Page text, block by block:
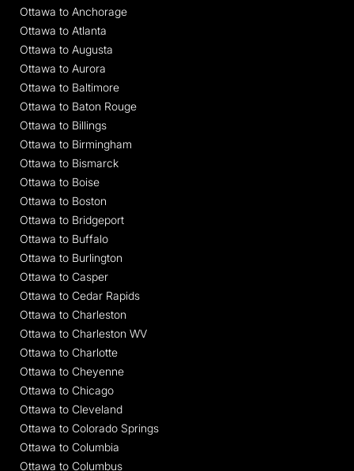
Ottawa to Anchorage
Ottawa to Atlanta
Ottawa to Augusta
Ottawa to Aurora
Ottawa to Baltimore
Ottawa to Baton Rouge
Ottawa to Billings
Ottawa to Birmingham
Ottawa to Bismarck
Ottawa to Boise
Ottawa to Boston
Ottawa to Bridgeport
Ottawa to Buffalo
Ottawa to Burlington
Ottawa to Casper
Ottawa to Cedar Rapids
Ottawa to Charleston
Ottawa to Charleston WV
Ottawa to Charlotte
Ottawa to Cheyenne
Ottawa to Chicago
Ottawa to Cleveland
Ottawa to Colorado Springs
Ottawa to Columbia
Ottawa to Columbus